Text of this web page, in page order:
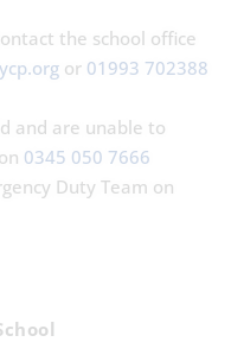
the school office
or 01993 702388
and are unable to
0345 050 7666
Duty Team on